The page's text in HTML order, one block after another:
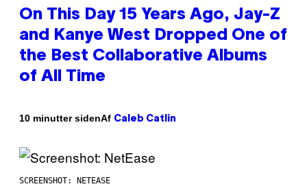
On This Day 15 Years Ago, Jay-Z
and Kanye West Dropped One of
the Best Collaborative Albums
of All Time
10 minutter sidenAf Caleb Catlin
SCREENSHOT: NETEASE